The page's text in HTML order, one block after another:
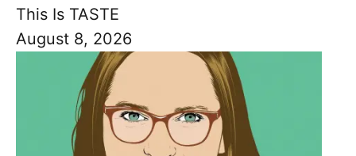
This Is TASTE
August 8, 2026